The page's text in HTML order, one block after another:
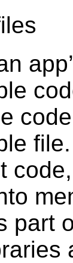
part